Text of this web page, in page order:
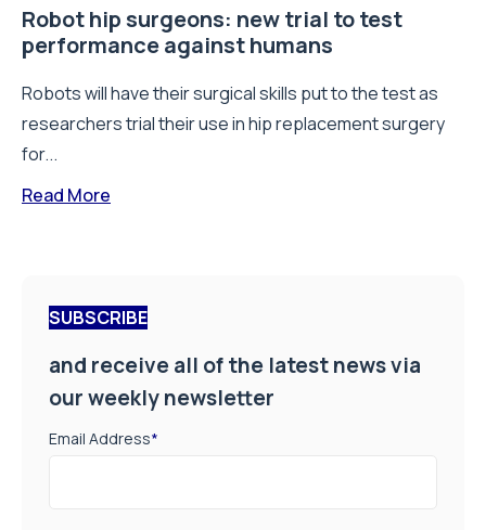
Robot hip surgeons: new trial to test
performance against humans
Robots will have their surgical skills put to the test as
researchers trial their use in hip replacement surgery
for...
Read More
SUBSCRIBE
and receive all of the latest news via
our weekly newsletter
Email Address*